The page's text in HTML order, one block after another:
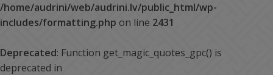
/home/audrini/web/audrini.lv/public_html/wp-
includes/formatting.php on line 2431
Deprecated: Function get_magic_quotes_gpc() is
deprecated in